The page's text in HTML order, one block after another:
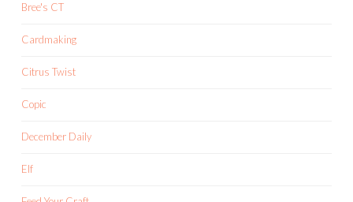
Bree's CT
Cardmaking
Citrus Twist
Copic
December Daily
Elf